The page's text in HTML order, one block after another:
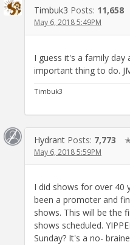
Timbuk3 Posts: 11,658
May 6, 2018 5:49PM
I guess it's a family day
important thing to do.
Timbuk3
Hydrant Posts: 7,773
May 6, 2018 5:59PM
I did shows for over 40
been a promoter and
shows. This will be the
shows scheduled.
Sunday? It's a no-